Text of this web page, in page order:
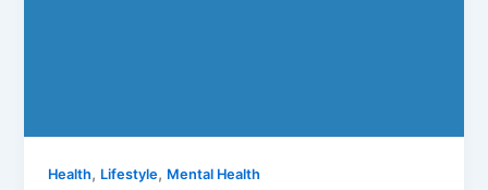
Health, Lifestyle, Mental Health